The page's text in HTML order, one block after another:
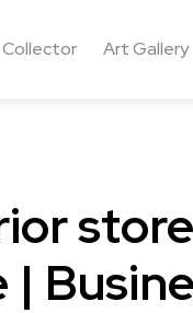
Art Gallery
|